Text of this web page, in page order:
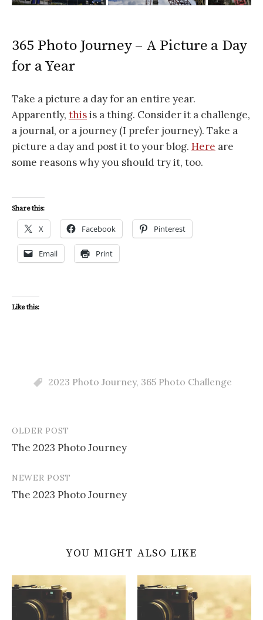
365 Photo Journey – A Picture a Day
for a Year
Take a picture a day for an entire year.
Apparently, thisis a thing. Consider it a challenge,
a journal, or a journey (I prefer journey). Take a
picture a day and post it to your blog. Here are
some reasons why you should try it, too.
Share this:
X Facebook Pinterest
Email Print
Like this:
2023 Photo Journey, 365 Photo Challenge
Post
navigation
OLDER POST
The 2023 Photo Journey
NEWER POST
The 2023 Photo Journey
YOU MIGHT ALSO LIKE